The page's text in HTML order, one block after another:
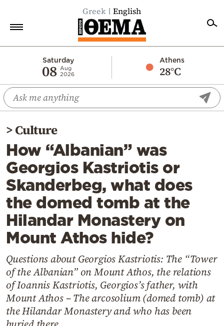
Greek English
Saturday
08 Aug
2026
Athens
28°C
Economy
World
Diaspora
Lifestyle
Travel
Culture
Sports
Mediterranean
Cooking
Weather
Contact
>Culture
How “Albanian” was
Georgios Kastriotis or
Skanderbeg, what does
the domed tomb at the
Hilandar Monastery on
Mount Athos hide?
Questions about Georgios Kastriotis: The “Tower
of the Albanian” on Mount Athos, the relations
of Ioannis Kastriotis, Georgios’s father, with
Mount Athos – The arcosolium (domed tomb) at
the Hilandar Monastery and who has been